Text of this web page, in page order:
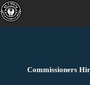
Commissioners